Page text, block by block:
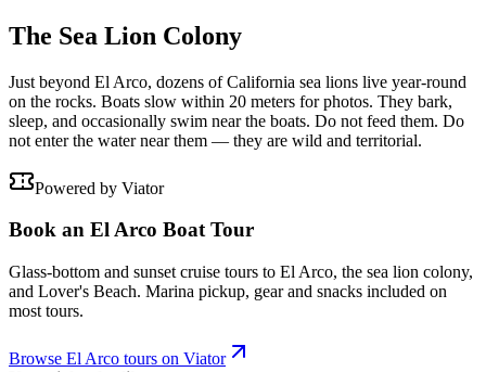
The Sea Lion Colony
Just beyond El Arco, dozens of California sea lions live year-round
on the rocks. Boats slow within 20 meters for photos. They bark,
sleep, and occasionally swim near the boats. Do not feed them. Do
not enter the water near them — they are wild and territorial.
Powered by Viator
Book an El Arco Boat Tour
Glass-bottom and sunset cruise tours to El Arco, the sea lion colony,
and Lover's Beach. Marina pickup, gear and snacks included on
most tours.
Browse El Arco tours on Viator